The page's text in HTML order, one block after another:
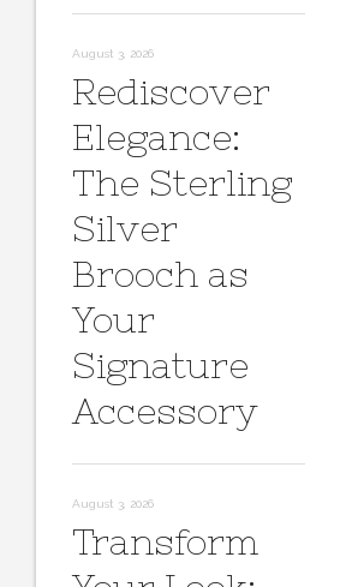
August 3, 2026
Rediscover
Elegance:
The Sterling
Silver
Brooch as
Your
Signature
Accessory
August 3, 2026
Transform